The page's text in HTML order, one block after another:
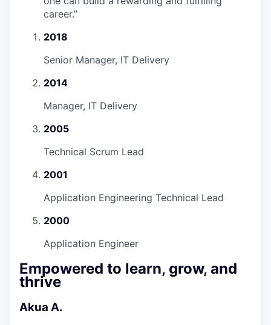
career.”
2018
Senior Manager, IT Delivery
2014
Manager, IT Delivery
2005
Technical Scrum Lead
2001
Application Engineering Technical Lead
2000
Application Engineer
Empowered to learn, grow, and
thrive
Akua A.